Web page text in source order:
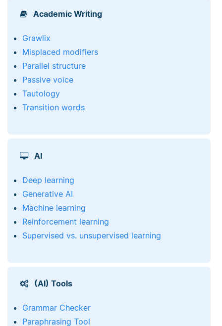
Academic Writing
Grawlix
Misplaced modifiers
Parallel structure
Passive voice
Tautology
Transition words
AI
Deep learning
Generative AI
Machine learning
Reinforcement learning
Supervised vs. unsupervised learning
(AI) Tools
Grammar Checker
Paraphrasing Tool